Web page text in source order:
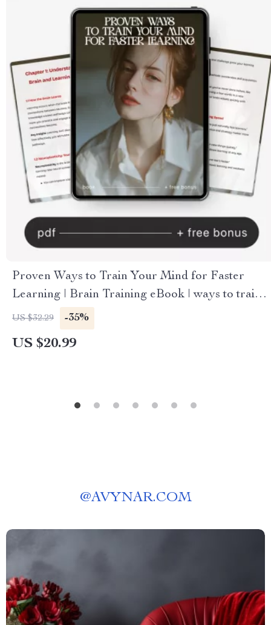
Proven Ways to Train Your Mind for Faster
Learning | Brain Training eBook | ways to train
your brain for faster learning | Study Smarter
Digital Guide
US $32.29 -35%
US $20.99
@AVYNAR.COM